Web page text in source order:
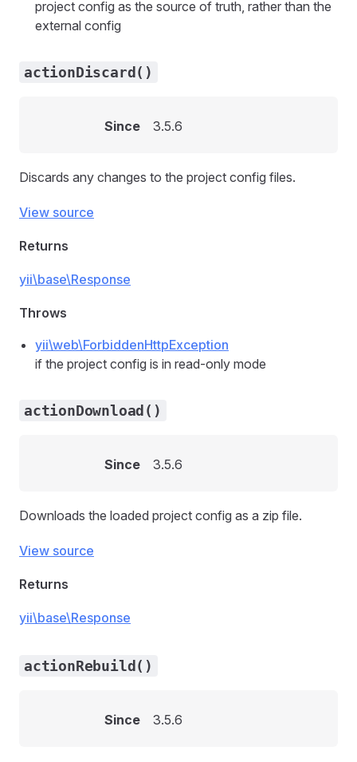
project config as the source of truth, rather than the
external config
actionDiscard()
Since 3.5.6
Discards any changes to the project config files.
View source
Returns
yii\base\Response
Throws
yii\web\ForbiddenHttpException
if the project config is in read-only mode
actionDownload()
Since 3.5.6
Downloads the loaded project config as a zip file.
View source
Returns
yii\base\Response
actionRebuild()
Since 3.5.6